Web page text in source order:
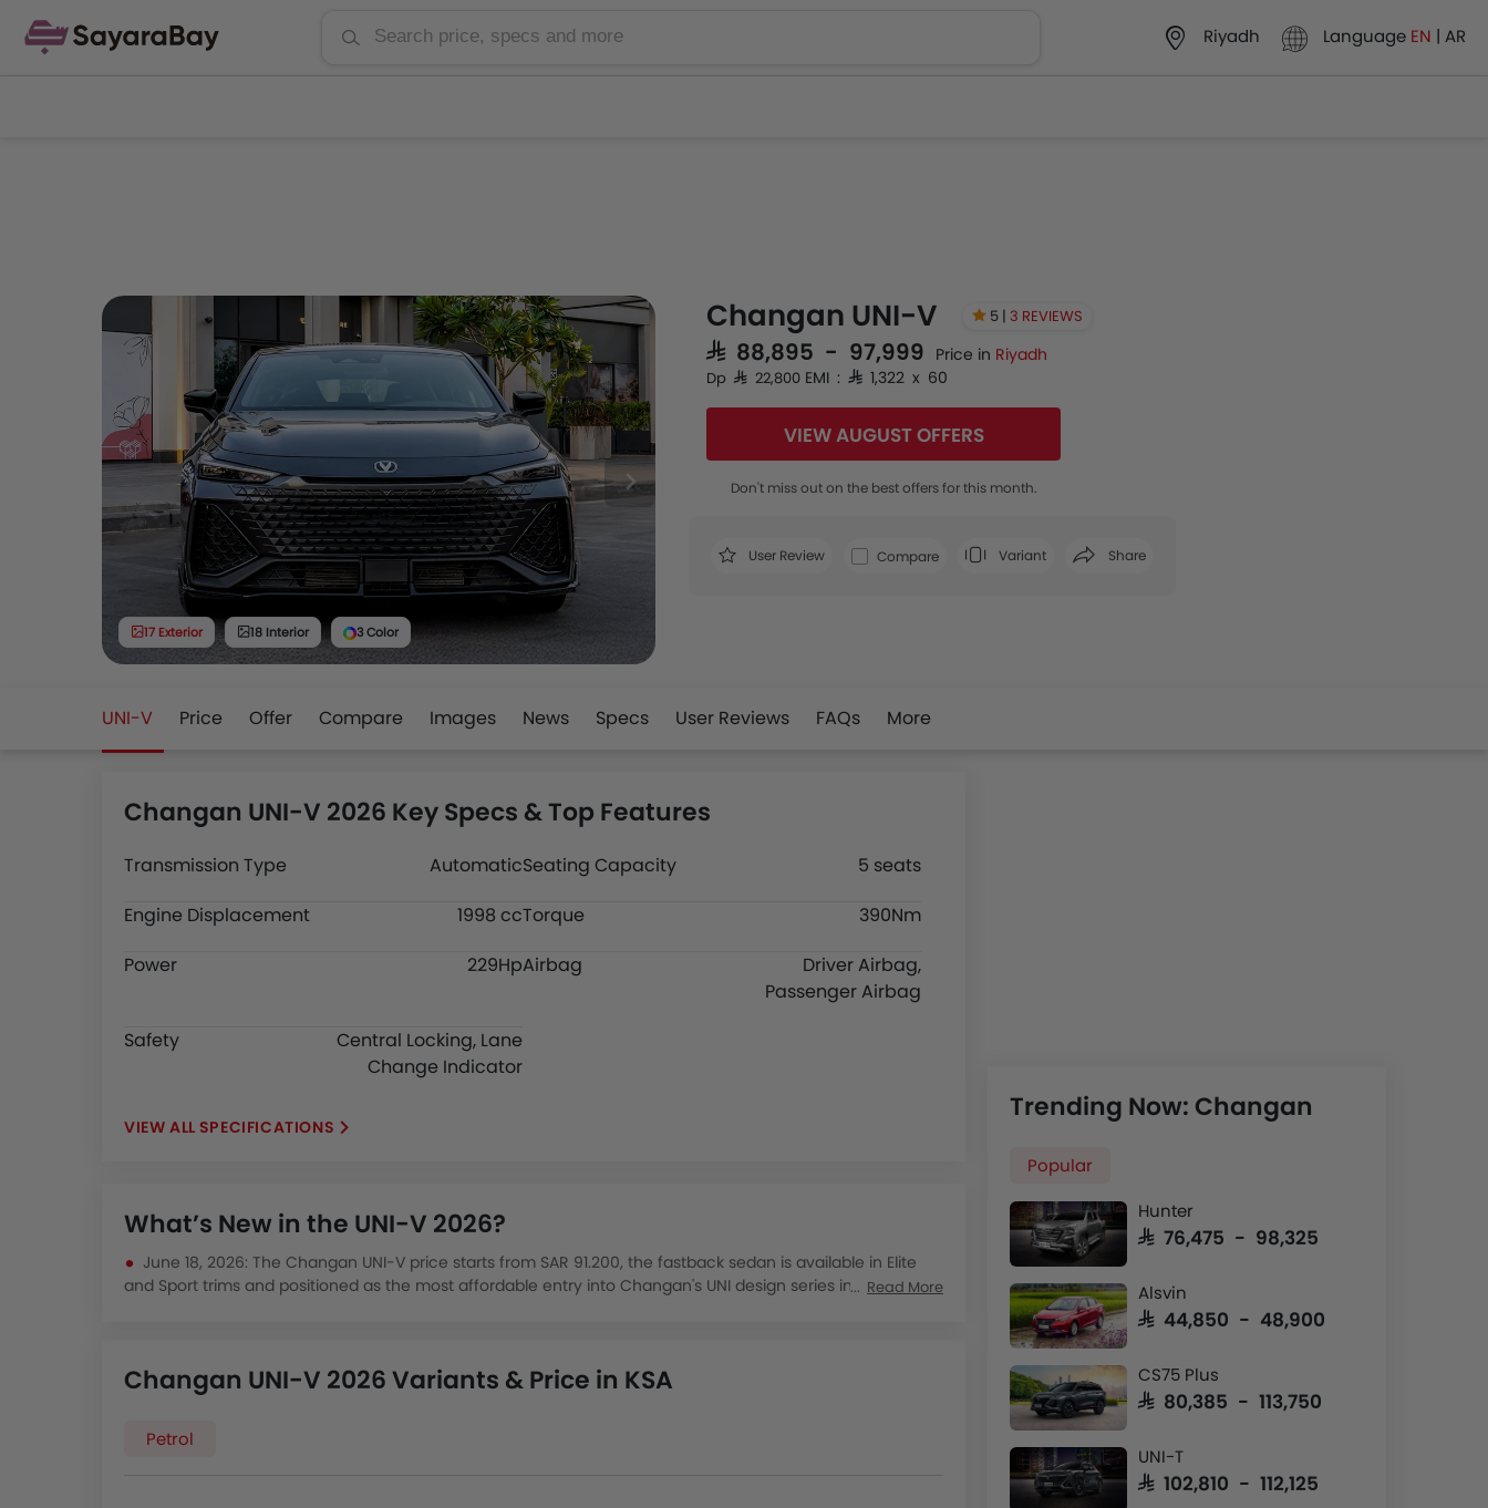
Riyadh Language EN | AR
17 Exterior 18 Interior 3 Color
Changan UNI-V 5 | 3 REVIEWS
SAR 88,895 - 97,999 Price in Riyadh
Dp SAR 22,800 EMI : SAR 1,322 x 60
VIEW AUGUST OFFERS
Don't miss out on the best offers for this month.
User Review Compare Variant Share
Facebook
UNI-V Price Offer Compare Images News Specs User Reviews FAQs More
Changan UNI-V 2026 Key Specs & Top Features
Transmission Type AutomaticSeating Capacity
5 seats
Engine Displacement
1998 ccTorque
390Nm
Power
229HpAirbag
Driver Airbag,
Passenger Airbag
Safety
Central Locking, Lane
Change Indicator
SPECIFICATIONS
What’s New in the UNI-V 2026?
June 18, 2026: The Changan UNI-V price starts from SAR 91.200, the fastback sedan is available in Elite
and Sport trims and positioned as the most affordable entry into Changan's UNI design series in the
priced Japanese sedans like the Toyota Corolla.
August 15, 2025: The UNI-V is listed among Chinese sedans gaining traction in Saudi Arabia for their
financing across multiple trim levels.
Read More
Changan UNI-V 2026 Variants & Price in KSA
Petrol
Trending Now: Changan
Popular
Hunter
SAR 76,475 - 98,325
Alsvin
SAR 44,850 - 48,900
CS75 Plus
SAR 80,385 - 113,750
UNI-T
SAR 102,810 - 112,125